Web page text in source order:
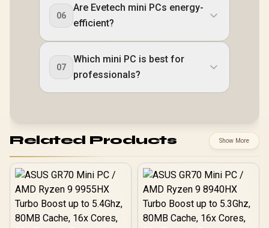
06
Are Evetech mini PCs energy-
efficient?
07
Which mini PC is best for
professionals?
Related Products Show More